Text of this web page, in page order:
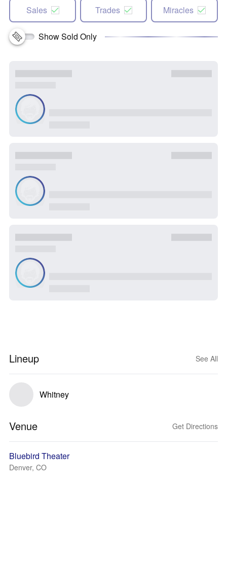
Sales Trades Miracles
Show Sold Only
Lineup See All
Whitney
Venue Get Directions
Bluebird Theater
Denver, CO